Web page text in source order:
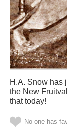
H.A. Snow has
the New
that today!
No one has